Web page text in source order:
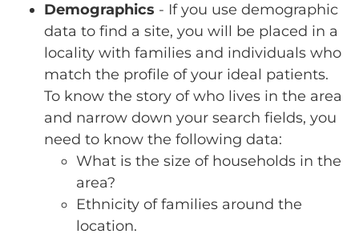
Demographics - If you use demographic
data to find a site, you will be placed in a
locality with families and individuals who
match the profile of your ideal patients.
To know the story of who lives in the area
and narrow down your search fields, you
need to know the following data:
What is the size of households in the
area?
Ethnicity of families around the
location.